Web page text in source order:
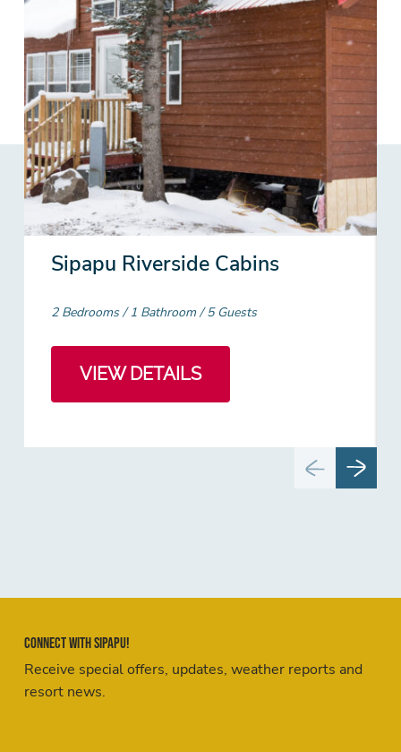
Sipapu Riverside Cabins
2 Bedrooms 1 Bathroom 5 Guests
VIEW DETAILS
Connect with Sipapu!
Receive special offers, updates, weather reports and
resort news.